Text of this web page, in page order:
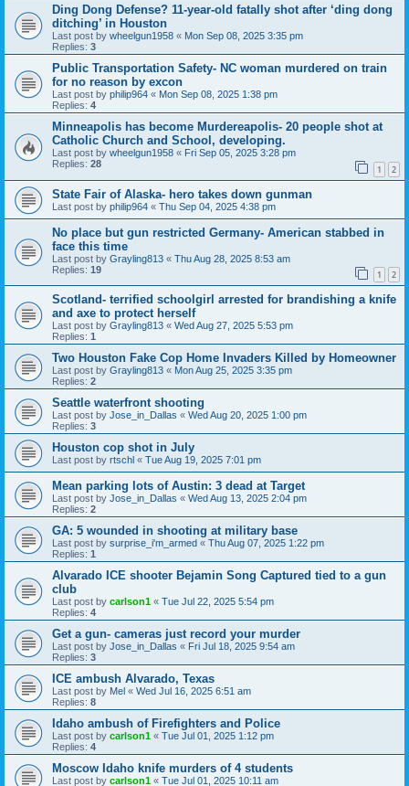
Ding Dong Defense? 11-year-old fatally shot after ‘ding dong
ditching’ in Houston
Last post by wheelgun1958 « Mon Sep 08, 2025 3:35 pm
Replies: 3
Public Transportation Safety- NC woman murdered on train
for no reason by excon
Last post by philip964 « Mon Sep 08, 2025 1:38 pm
Replies: 4
Minneapolis has become Murdereapolis- 20 people shot at
Catholic Church and School, developing.
Last post by wheelgun1958 « Fri Sep 05, 2025 3:28 pm
Replies: 28 1 2
State Fair of Alaska- hero takes down gunman
Last post by philip964 « Thu Sep 04, 2025 4:38 pm
No place but gun restricted Germany- American stabbed in
face this time
Last post by Grayling813 « Thu Aug 28, 2025 8:53 am
Replies: 19 1 2
Scotland- terrified schoolgirl arrested for brandishing a knife
and axe to protect herself
Last post by Grayling813 « Wed Aug 27, 2025 5:53 pm
Replies: 1
Two Houston Fake Cop Home Invaders Killed by Homeowner
Last post by Grayling813 « Mon Aug 25, 2025 3:35 pm
Replies: 2
Seattle waterfront shooting
Last post by Jose_in_Dallas « Wed Aug 20, 2025 1:00 pm
Replies: 3
Houston cop shot in July
Last post by rtschl « Tue Aug 19, 2025 7:01 pm
Mean parking lots of Austin: 3 dead at Target
Last post by Jose_in_Dallas « Wed Aug 13, 2025 2:04 pm
Replies: 2
GA: 5 wounded in shooting at military base
Last post by surprise_i'm_armed « Thu Aug 07, 2025 1:22 pm
Replies: 1
Alvarado ICE shooter Bejamin Song Captured tied to a gun
club
Last post by carlson1 « Tue Jul 22, 2025 5:54 pm
Replies: 4
Get a gun- cameras just record your murder
Last post by Jose_in_Dallas « Fri Jul 18, 2025 9:54 am
Replies: 3
ICE ambush Alvarado, Texas
Last post by Mel « Wed Jul 16, 2025 6:51 am
Replies: 8
Idaho ambush of Firefighters and Police
Last post by carlson1 « Tue Jul 01, 2025 1:12 pm
Replies: 4
Moscow Idaho knife murders of 4 students
Last post by carlson1 « Tue Jul 01, 2025 10:11 am